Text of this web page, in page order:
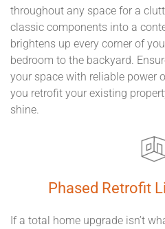
throughout any space for a
classic components into a
brightens up every corner of
bedroom to the backyard.
your space with reliable power
you retrofit your existing
shine.
Phased Retrofit
If a total home upgrade isn’t